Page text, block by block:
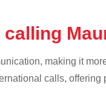
making it
calls,